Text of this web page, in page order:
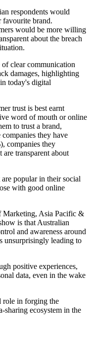
respondents would
favourite brand.
would be more willing
about the breach
of clear communication
damages, highlighting
today's digital
trust is best earnt
word of mouth or online
to trust a brand,
they have
companies they
transparent about
popular in their social
with good online
Marketing, Asia Pacific &
is that Australian
and awareness around
unsurprisingly leading to
positive experiences,
data, even in the wake
role in forging the
sharing ecosystem in the